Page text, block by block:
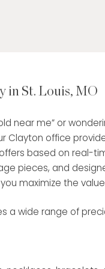
in St. Louis, MO
near me” or
Clayton office
based on real-
pieces, and
maximize the
a wide range of